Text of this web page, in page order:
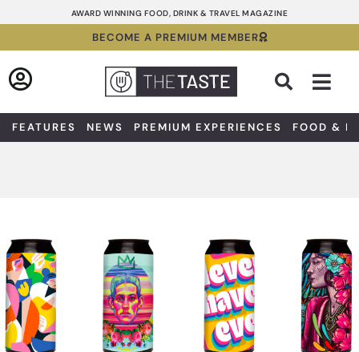
to
AWARD WINNING FOOD, DRINK & TRAVEL MAGAZINE
BECOME A PREMIUM MEMBER
FEATURES NEWS PREMIUM EXPERIENCES FOOD &